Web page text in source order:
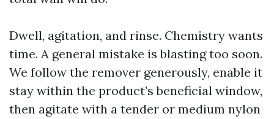
Dwell, agitation, and rinse. Chemistry wants
time. A general mistake is blasting too soon.
We follow the remover generously, enable it
stay within the product’s beneficial window,
then agitate with a tender or medium nylon